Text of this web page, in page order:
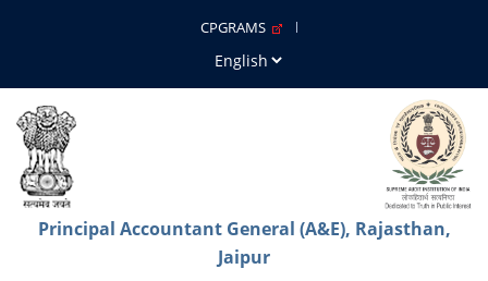
CPGRAMS
Principal Accountant General (A&E), Rajasthan,
Jaipur